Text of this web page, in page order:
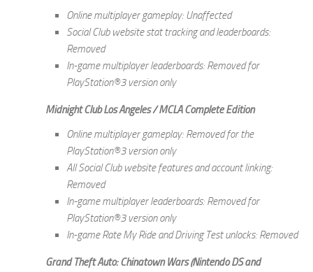
Online multiplayer gameplay: Unaffected
Social Club website stat tracking and leaderboards:
Removed
In-game multiplayer leaderboards: Removed for
PlayStation®3 version only
Midnight Club Los Angeles / MCLA Complete Edition
Online multiplayer gameplay: Removed for the
PlayStation®3 version only
All Social Club website features and account linking:
Removed
In-game multiplayer leaderboards: Removed for
PlayStation®3 version only
In-game Rate My Ride and Driving Test unlocks: Removed
Grand Theft Auto: Chinatown Wars (Nintendo DS and